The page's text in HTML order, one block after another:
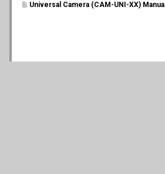
Universal Camera (CAM-UNI-XX) Manual